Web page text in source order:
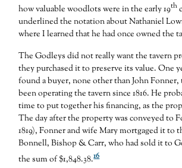
how valuable woodlots were in the early 19th
underlined the notation about Nathaniel
where I learned that he had once owned the
The Godleys did not really want the tavern
they purchased it to preserve its value. One
found a buyer, none other than John Fonner,
been operating the tavern since 1816. He
time to put together his financing, as the
The day after the property was conveyed to
1819), Fonner and wife Mary mortgaged it to
Bonnell, Bishop & Carr, who had sold it to
the sum of $1,848.38.16